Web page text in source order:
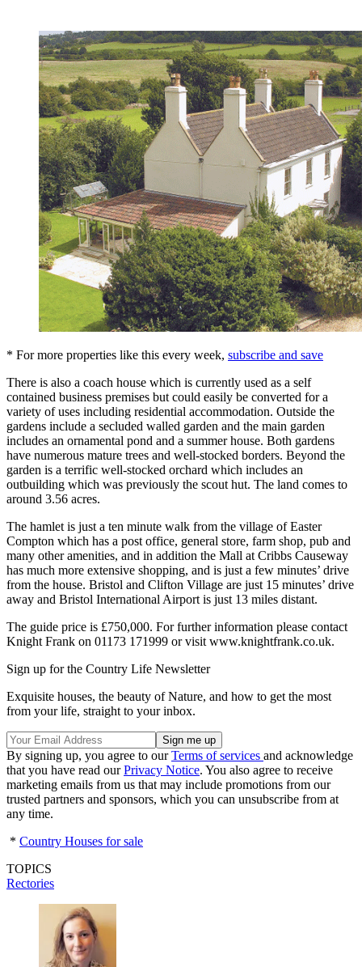
* For more properties like this every week, subscribe and save
There is also a coach house which is currently used as a self
contained business premises but could easily be converted for a
variety of uses including residential accommodation. Outside the
gardens include a secluded walled garden and the main garden
includes an ornamental pond and a summer house. Both gardens
have numerous mature trees and well-stocked borders. Beyond the
garden is a terrific well-stocked orchard which includes an
outbuilding which was previously the scout hut. The land comes to
around 3.56 acres.
The hamlet is just a ten minute walk from the village of Easter
Compton which has a post office, general store, farm shop, pub and
many other amenities, and in addition the Mall at Cribbs Causeway
has much more extensive shopping, and is just a few minutes’ drive
from the house. Bristol and Clifton Village are just 15 minutes’ drive
away and Bristol International Airport is just 13 miles distant.
The guide price is £750,000. For further information please contact
Knight Frank on 01173 171999 or visit www.knightfrank.co.uk.
Sign up for the Country Life Newsletter
Exquisite houses, the beauty of Nature, and how to get the most
from your life, straight to your inbox.
By signing up, you agree to ourTerms of services and acknowledge
that you have read ourPrivacy Notice. You also agree to receive
marketing emails from us that may include promotions from our
trusted partners and sponsors, which you can unsubscribe from at
any time.
* Country Houses for sale
TOPICS
Rectories